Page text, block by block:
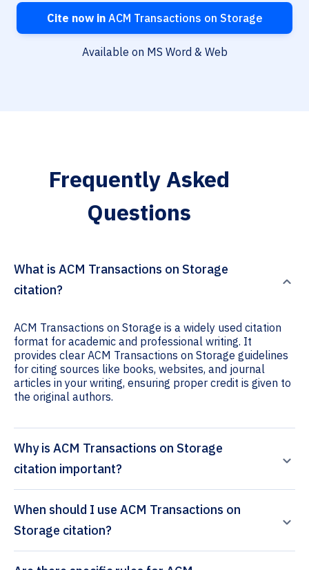
Cite now inACM Transactions on Storage
Available on MS Word & Web
Frequently Asked
Questions
What is ACM Transactions on Storage
citation?
ACM Transactions on Storage is a widely used citation
format for academic and professional writing. It
provides clear ACM Transactions on Storage guidelines
for citing sources like books, websites, and journal
articles in your writing, ensuring proper credit is given to
the original authors.
Why is ACM Transactions on Storage
citation important?
When should I use ACM Transactions on
Storage citation?